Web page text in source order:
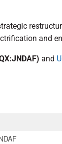
and
and